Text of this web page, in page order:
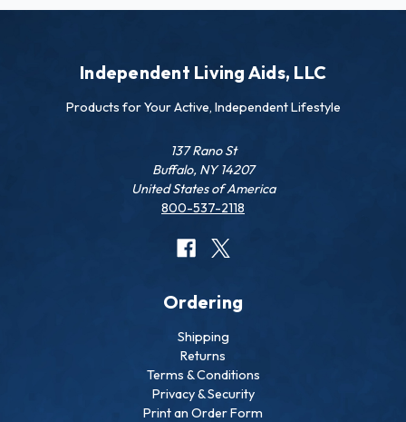
Independent Living Aids, LLC
Products for Your Active, Independent Lifestyle
137 Rano St
Buffalo, NY 14207
United States of America
800-537-2118
Ordering
Shipping
Returns
Terms & Conditions
Privacy & Security
Print an Order Form